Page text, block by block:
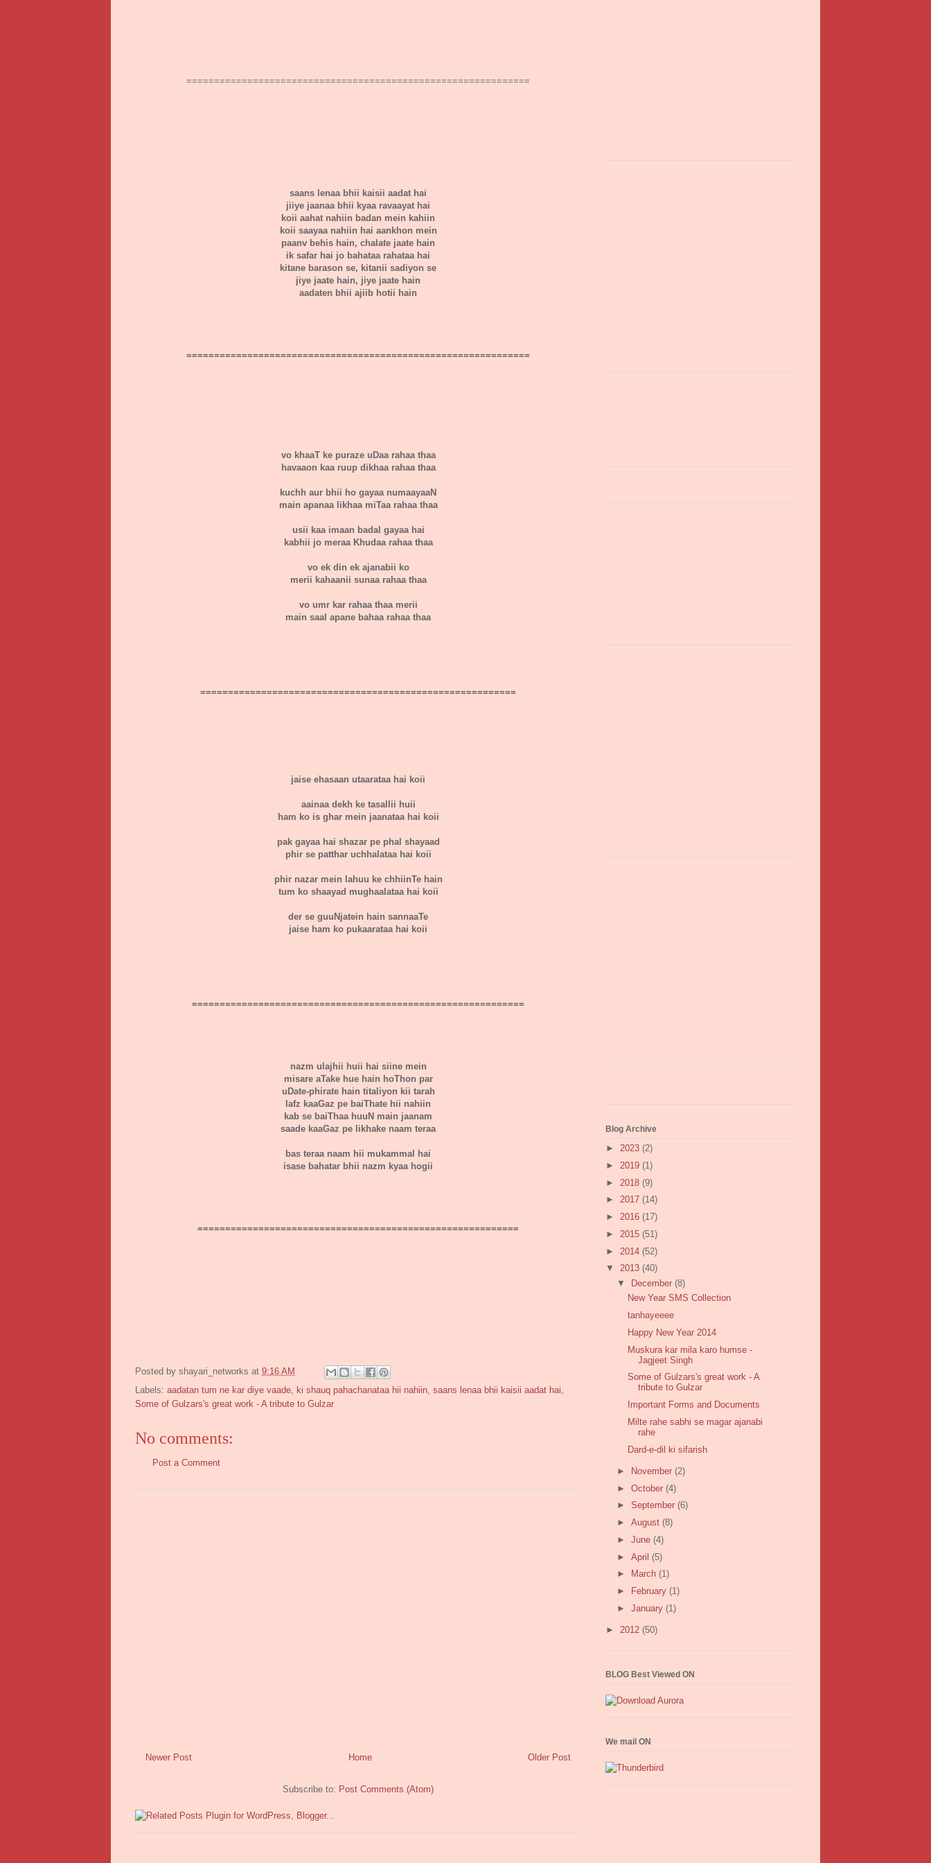
==============================================================
saans lenaa bhii kaisii aadat hai
jiiye jaanaa bhii kyaa ravaayat hai
koii aahat nahiin badan mein kahiin
koii saayaa nahiin hai aankhon mein
paanv behis hain, chalate jaate hain
ik safar hai jo bahataa rahataa hai
kitane barason se, kitanii sadiyon se
jiye jaate hain, jiye jaate hain
aadaten bhii ajiib hotii hain
==============================================================
vo khaaT ke puraze uDaa rahaa thaa
havaaon kaa ruup dikhaa rahaa thaa
kuchh aur bhii ho gayaa numaayaaN
main apanaa likhaa miTaa rahaa thaa
usii kaa imaan badal gayaa hai
kabhii jo meraa Khudaa rahaa thaa
vo ek din ek ajanabii ko
merii kahaanii sunaa rahaa thaa
vo umr kar rahaa thaa merii
main saal apane bahaa rahaa thaa
=========================================================
jaise ehasaan utaarataa hai koii
aainaa dekh ke tasallii huii
ham ko is ghar mein jaanataa hai koii
pak gayaa hai shazar pe phal shayaad
phir se patthar uchhalataa hai koii
phir nazar mein lahuu ke chhiinTe hain
tum ko shaayad mughaalataa hai koii
der se guuNjatein hain sannaaTe
jaise ham ko pukaarataa hai koii
============================================================
nazm ulajhii huii hai siine mein
misare aTake hue hain hoThon par
uDate-phirate hain titaliyon kii tarah
lafz kaaGaz pe baiThate hii nahiin
kab se baiThaa huuN main jaanam
saade kaaGaz pe likhake naam teraa
bas teraa naam hii mukammal hai
isase bahatar bhii nazm kyaa hogii
==========================================================
Posted by shayari_networks at 9:16 AM
Labels: aadatan tum ne kar diye vaade ki shauq pahachanataa hii nahiin saans lenaa bhii kaisii aadat hai
Some of Gulzars's great work - A tribute to Gulzar
No comments:
Post a Comment
Newer Post Older Post
Home
Subscribe to: Post Comments (Atom)
Blog Archive
► 2023 (2)
► 2019 (1)
► 2018 (9)
► 2017 (14)
► 2016 (17)
► 2015 (51)
► 2014 (52)
▼ 2013 (40)
▼
December (8)
New Year SMS Collection
tanhayeeee
Happy New Year 2014
Muskura kar mila karo humse -
Jagjeet Singh
Some of Gulzars's great work - A
tribute to Gulzar
Important Forms and Documents
Milte rahe sabhi se magar ajanabi
rahe
Dard-e-dil ki sifarish
► November (2)
► October (4)
► September (6)
► August (8)
► June (4)
► April (5)
►
March (1)
►
February (1)
► January (1)
► 2012 (50)
BLOG Best Viewed ON
We mail ON